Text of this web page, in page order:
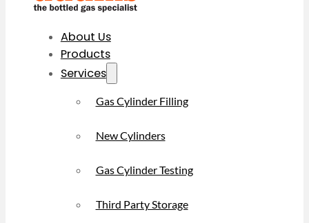
About Us
Products
Services
Gas Cylinder Filling
New Cylinders
Gas Cylinder Testing
Third Party Storage